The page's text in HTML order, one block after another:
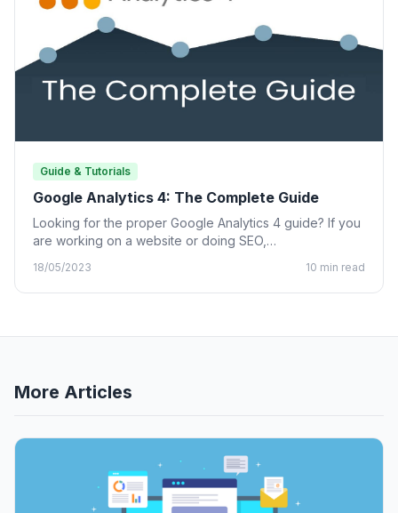
Guide & Tutorials
Google Analytics 4: The Complete Guide
Looking for the proper Google Analytics 4 guide? If you
are working on a website or doing SEO,…
18/05/2023 10 min read
More Articles